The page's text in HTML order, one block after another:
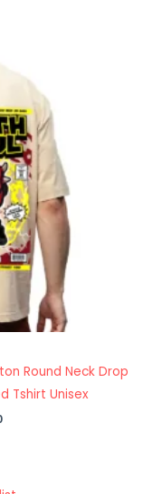
Round Neck Drop
Tshirt Unisex